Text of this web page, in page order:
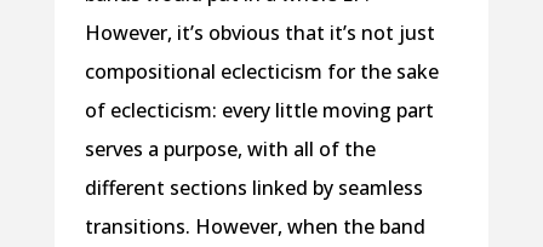
However, it’s obvious that it’s not just
compositional eclecticism for the sake
of eclecticism: every little moving part
serves a purpose, with all of the
different sections linked by seamless
transitions. However, when the band